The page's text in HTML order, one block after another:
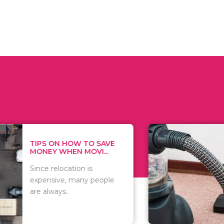
HOW TO SAVE
WHEN MOVI...
is
many people
WHAT TO
WHEN
There are
of
including..